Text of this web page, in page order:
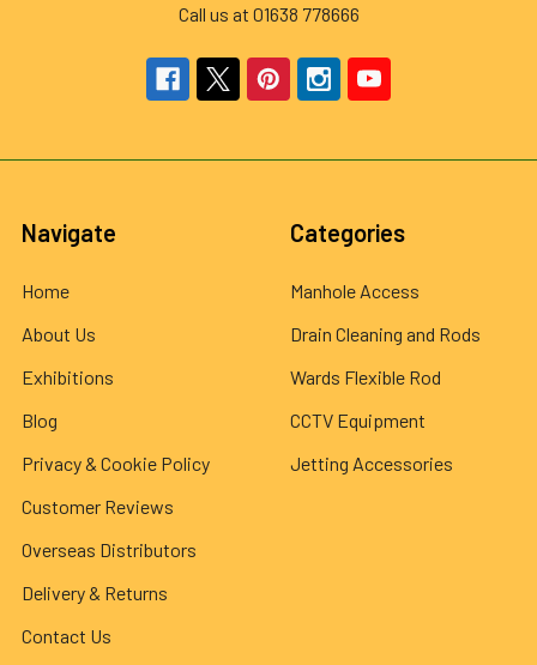
Call us at 01638 778666
Navigate
Home
About Us
Exhibitions
Blog
Privacy & Cookie Policy
Customer Reviews
Overseas Distributors
Delivery & Returns
Contact Us
Categories
Manhole Access
Drain Cleaning and Rods
Wards Flexible Rod
CCTV Equipment
Jetting Accessories